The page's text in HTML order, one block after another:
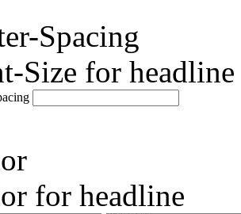
Spacing
Size for
for headline